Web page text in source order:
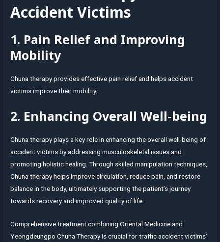
Accident Victims
1. Pain Relief and Improving
Mobility
Chuna therapy provides effective pain relief and helps accident
victims improve their mobility.
2. Enhancing Overall Well-being
Chuna therapy plays a key role in enhancing the overall well-being of
accident victims by addressing musculoskeletal issues and
promoting holistic healing. Through skilled manipulation techniques,
Chuna therapy helps improve circulation, reduce pain, and restore
balance in the body, ultimately supporting the patient’s journey
towards recovery and improved quality of life.
Comprehensive treatment combining Oriental Medicine and
Yeongdeungpo Chuna Therapy is crucial for traffic accident victims’